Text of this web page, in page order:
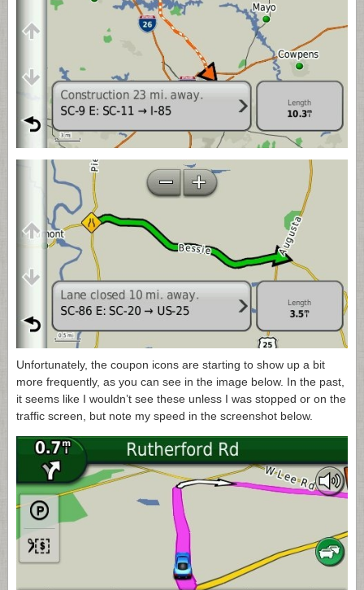
Unfortunately, the coupon icons are starting to show up a bit
more frequently, as you can see in the image below. In the past,
it seems like I wouldn’t see these unless I was stopped or on the
traffic screen, but note my speed in the screenshot below.